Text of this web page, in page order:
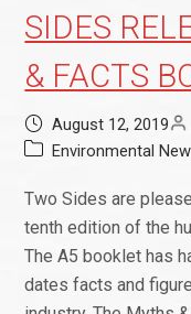
SIDES
& FACTS
August 12, 2019
Environmental
Two Sides are
tenth edition of the
The A5 booklet has
dates facts and